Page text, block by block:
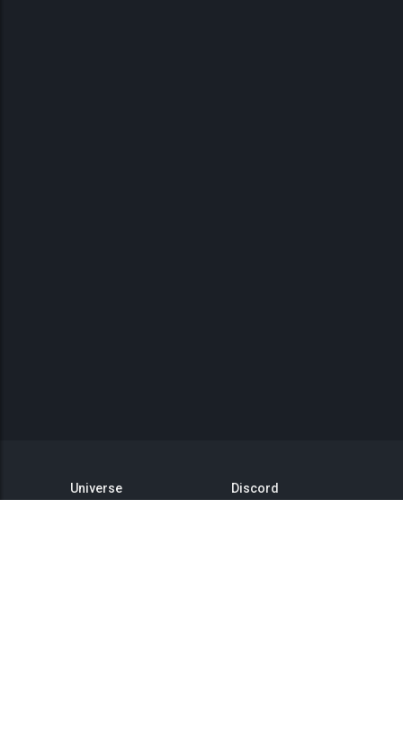
Universe Discord